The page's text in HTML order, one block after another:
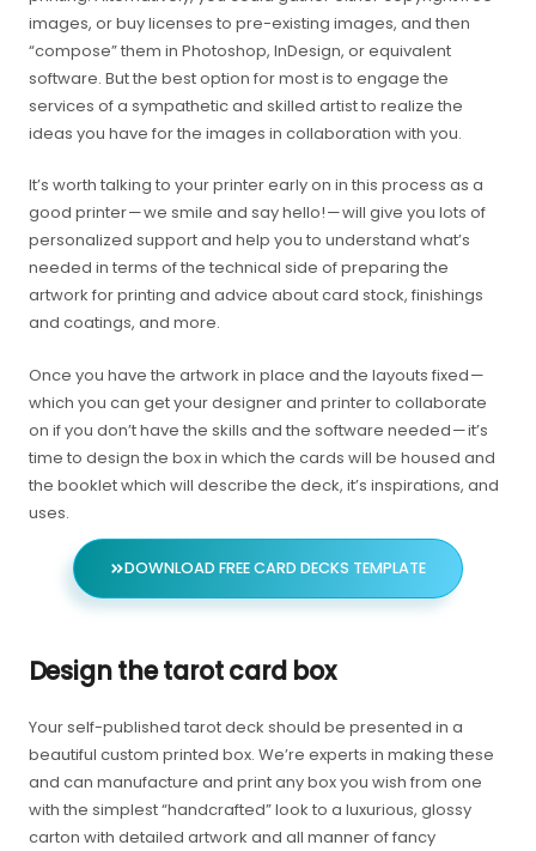
images, or buy licenses to pre-existing images, and then
“compose” them in Photoshop, InDesign, or equivalent
software. But the best option for most is to engage the
services of a sympathetic and skilled artist to realize the
ideas you have for the images in collaboration with you.
It’s worth talking to your printer early on in this process as a
good printer — we smile and say hello! — will give you lots of
personalized support and help you to understand what’s
needed in terms of the technical side of preparing the
artwork for printing and advice about card stock, finishings
and coatings, and more.
Once you have the artwork in place and the layouts fixed —
which you can get your designer and printer to collaborate
on if you don’t have the skills and the software needed — it’s
time to design the box in which the cards will be housed and
the booklet which will describe the deck, it’s inspirations, and
uses.
DOWNLOAD FREE CARD DECKS TEMPLATE
Design the tarot card box
Your self-published tarot deck should be presented in a
beautiful custom printed box. We’re experts in making these
and can manufacture and print any box you wish from one
with the simplest “handcrafted” look to a luxurious, glossy
carton with detailed artwork and all manner of fancy